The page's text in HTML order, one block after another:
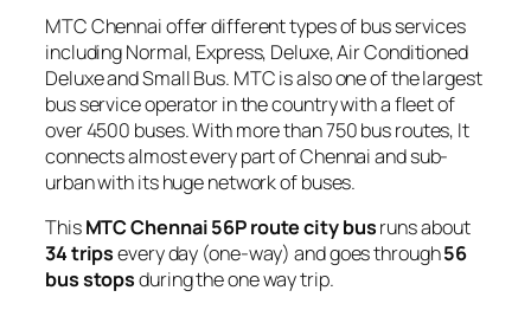
MTC Chennai offer different types of bus services
including Normal, Express, Deluxe, Air Conditioned
Deluxe and Small Bus. MTC is also one of the largest
bus service operator in the country with a fleet of
over 4500 buses. With more than 750 bus routes, It
connects almost every part of Chennai and sub-
urban with its huge network of buses.
ThisMTC Chennai 56P route city busruns about
34 tripsevery day (one-way) and goes through56
bus stopsduring the one way trip.